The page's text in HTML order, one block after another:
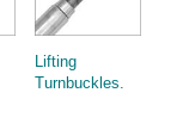
Lifting
Turnbuckles.